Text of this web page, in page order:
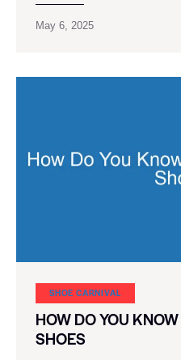
May 6, 2025
SHOE CARNIVAL​
HOW DO YOU
SHOES